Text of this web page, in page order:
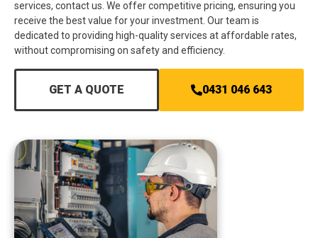
services, contact us. We offer competitive pricing, ensuring you
receive the best value for your investment. Our team is
dedicated to providing high-quality services at affordable rates,
without compromising on safety and efficiency.
GET A QUOTE 0431 046 643